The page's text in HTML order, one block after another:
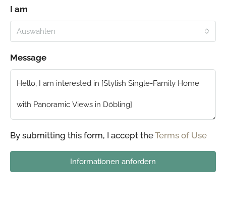
I am
Auswählen
Message
By submitting this form, I accept theTerms of Use
Informationen anfordern